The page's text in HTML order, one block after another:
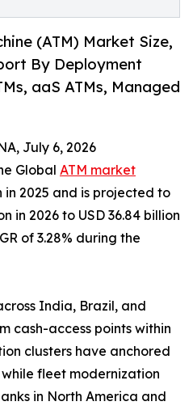
(ATM) Market Size,
By Deployment
aaS ATMs, Managed
July 6, 2026
Global ATM market
in 2025 and is projected to
in 2026 to USD 36.84 billion
of 3.28% during the
India, Brazil, and
cash-access points within
clusters have anchored
fleet modernization
in North America and